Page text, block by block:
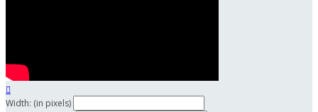

Width: (in pixels)